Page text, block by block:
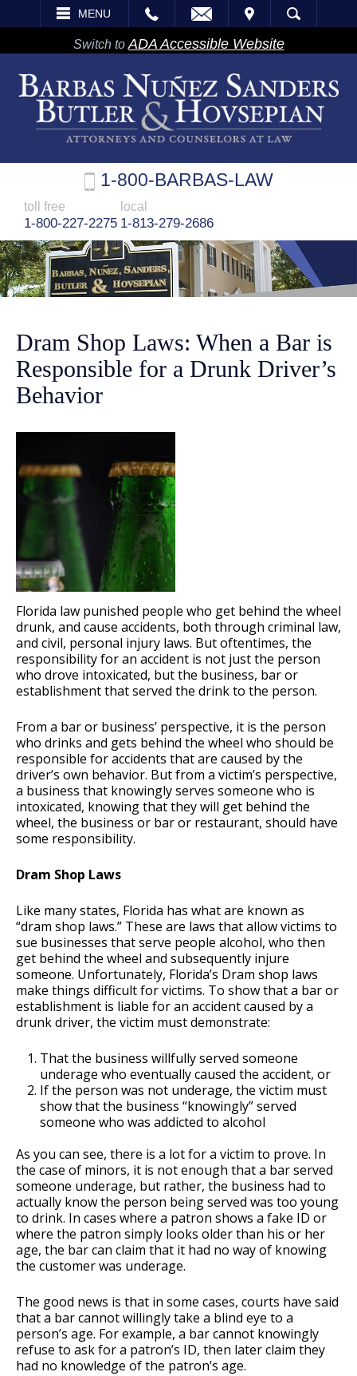
MENU
VISIT SEARCH
Switch to ADA Accessible Website
1-800-BARBAS-LAW
toll free
1-800-227-2275
local
1-813-279-2686
Dram Shop Laws: When a Bar is
Responsible for a Drunk Driver’s
Behavior
Florida law punished people who get behind the wheel
drunk, and cause accidents, both through criminal law,
and civil, personal injury laws. But oftentimes, the
responsibility for an accident is not just the person
who drove intoxicated, but the business, bar or
establishment that served the drink to the person.
From a bar or business’ perspective, it is the person
who drinks and gets behind the wheel who should be
responsible for accidents that are caused by the
driver’s own behavior. But from a victim’s perspective,
a business that knowingly serves someone who is
intoxicated, knowing that they will get behind the
wheel, the business or bar or restaurant, should have
some responsibility.
Dram Shop Laws
Like many states, Florida has what are known as
“dram shop laws.” These are laws that allow victims to
sue businesses that serve people alcohol, who then
get behind the wheel and subsequently injure
someone. Unfortunately, Florida’s Dram shop laws
make things difficult for victims. To show that a bar or
establishment is liable for an accident caused by a
drunk driver, the victim must demonstrate:
That the business willfully served someone
underage who eventually caused the accident, or
If the person was not underage, the victim must
show that the business “knowingly” served
someone who was addicted to alcohol
As you can see, there is a lot for a victim to prove. In
the case of minors, it is not enough that a bar served
someone underage, but rather, the business had to
actually know the person being served was too young
to drink. In cases where a patron shows a fake ID or
where the patron simply looks older than his or her
age, the bar can claim that it had no way of knowing
the customer was underage.
The good news is that in some cases, courts have said
that a bar cannot willingly take a blind eye to a
person’s age. For example, a bar cannot knowingly
refuse to ask for a patron’s ID, then later claim they
had no knowledge of the patron’s age.